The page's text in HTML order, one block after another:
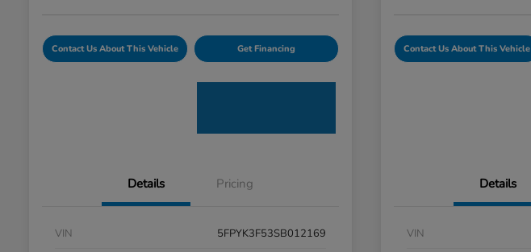
Contact Us About This Vehicle Get Financing
Details Pricing
VIN
5FPYK3F53SB012169
Contact Us About This Vehicle
Details
VIN